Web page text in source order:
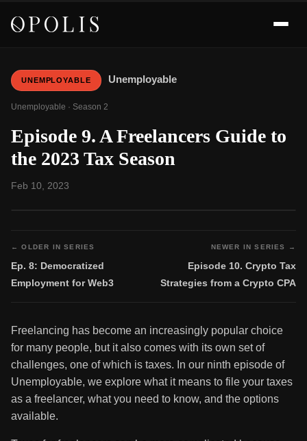
UNEMPLOYABLE Unemployable
Unemployable · Season 2
Episode 9. A Freelancers Guide to
the 2023 Tax Season
Feb 10, 2023
← OLDER IN SERIES
Ep. 8: Democratized
Employment for Web3
NEWER IN SERIES →
Episode 10. Crypto Tax
Strategies from a Crypto CPA
Freelancing has become an increasingly popular choice
for many people, but it also comes with its own set of
challenges, one of which is taxes. In our ninth episode of
Unemployable, we explore what it means to file your taxes
as a freelancer, what you need to know, and the options
available.